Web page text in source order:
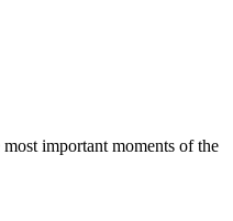
important moments of the